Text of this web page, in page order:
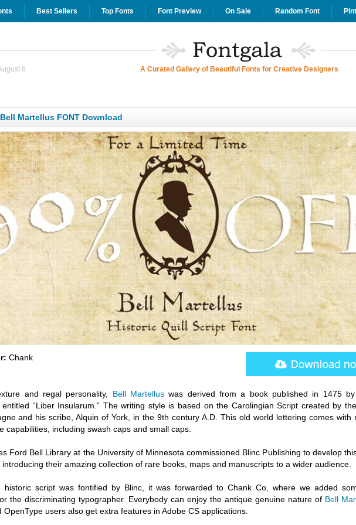
Best Sellers Top Fonts Font Preview On Sale Random Font
6 A Curated Gallery of Beautiful Fonts for Creative Designers
Bell Martellus FONT Download
Chank
and regal personality, Bell Martelluswas derived from a book published in 1475 by
entitled “Liber Insularum.” The writing style is based on the Carolingian Script created by
and his scribe, Alquin of York, in the 9th century A.D. This old world lettering comes with
capabilities, including swash caps and small caps.
Ford Bell Library at the University of Minnesota commissioned Blinc Publishing to develop
introducing their amazing collection of rare books, maps and manuscripts to a wider audience.
historic script was fontified by Blinc, it was forwarded to Chank Co, where we added
the discriminating typographer. Everybody can enjoy the antique genuine nature of Bell
OpenType users also get extra features in Adobe CS applications.